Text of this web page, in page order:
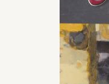
Nonfiction